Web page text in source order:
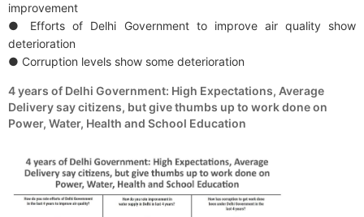
improvement
● Efforts of Delhi Government to improve air quality show
deterioration
● Corruption levels show some deterioration
4 years of Delhi Government: High Expectations, Average
Delivery say citizens, but give thumbs up to work done on
Power, Water, Health and School Education